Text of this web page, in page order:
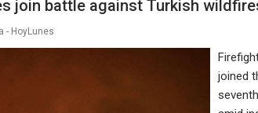
join battle against Turkish
- HoyLunes
joined